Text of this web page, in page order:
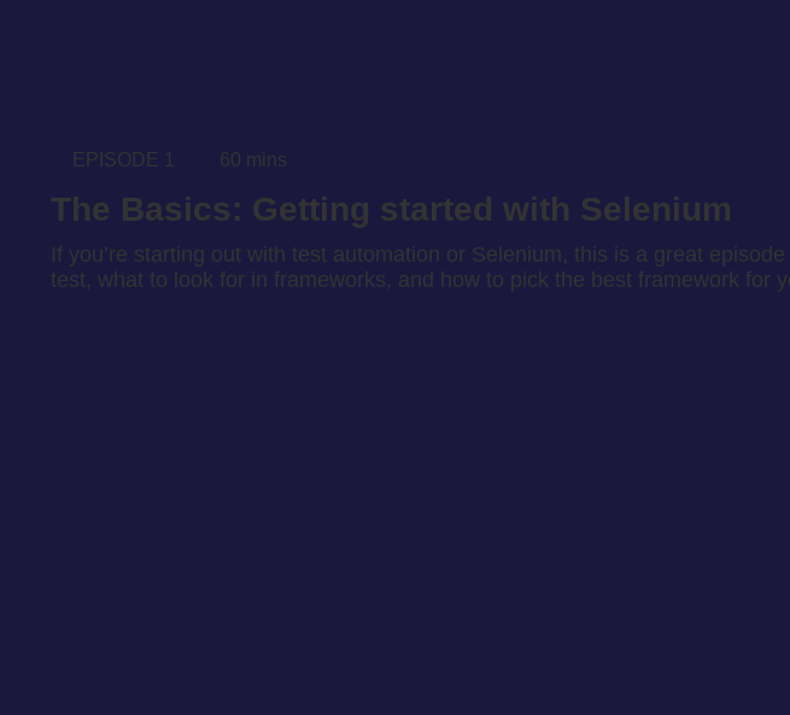
EPISODE 1 60 mins
The Basics: Getting started with Selenium
If you’re starting out with test automation or Selenium, this is a great
test, what to look for in frameworks, and how to pick the best framework for